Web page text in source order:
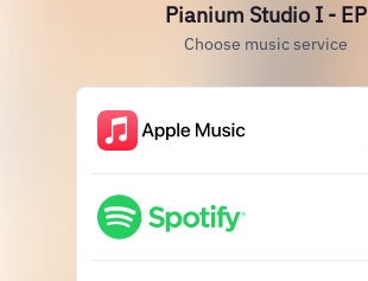
Pianium Studio I - EP
Choose music service